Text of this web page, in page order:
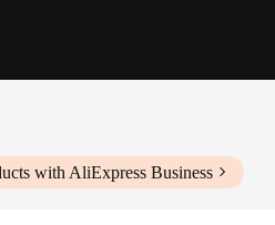
with AliExpress Business